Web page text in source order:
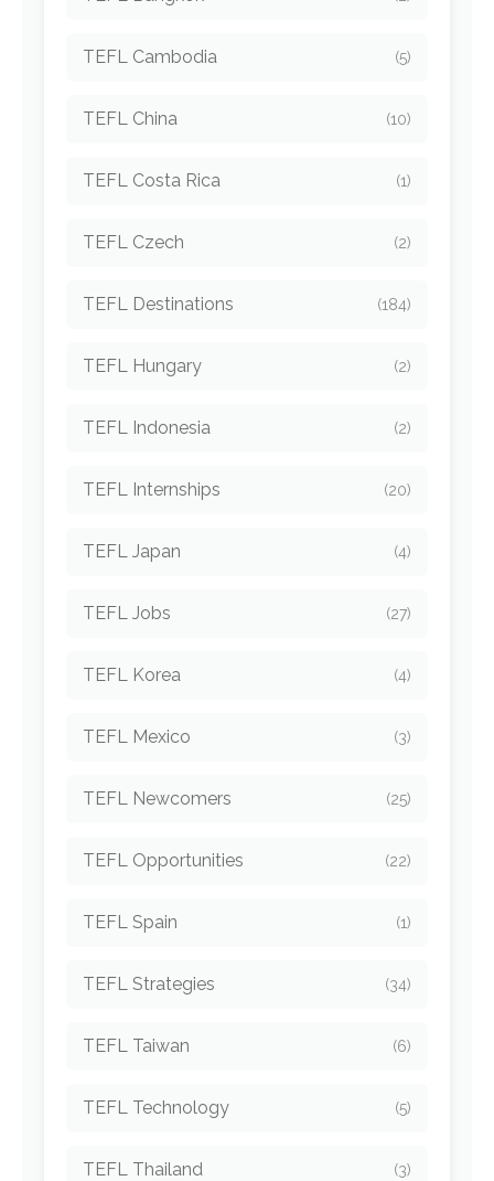
TEFL Cambodia (5)
TEFL China (10)
TEFL Costa Rica (1)
TEFL Czech (2)
TEFL Destinations (184)
TEFL Hungary (2)
TEFL Indonesia (2)
TEFL Internships (20)
TEFL Japan (4)
TEFL Jobs (27)
TEFL Korea (4)
TEFL Mexico (3)
TEFL Newcomers (25)
TEFL Opportunities (22)
TEFL Spain (1)
TEFL Strategies (34)
TEFL Taiwan (6)
TEFL Technology (5)
TEFL Thailand (3)